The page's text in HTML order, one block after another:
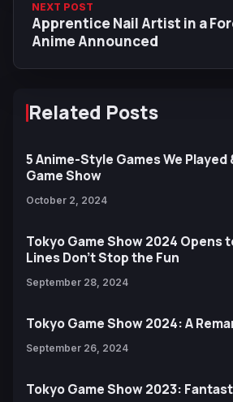
NEXT POST
Apprentice Nail Artist in a
Anime Announced
Related Posts
5 Anime-Style Games We Played
Game Show
October 2, 2024
Tokyo Game Show 2024 Opens
Lines Don't Stop the Fun
September 28, 2024
Tokyo Game Show 2024: A
September 26, 2024
Tokyo Game Show 2023: